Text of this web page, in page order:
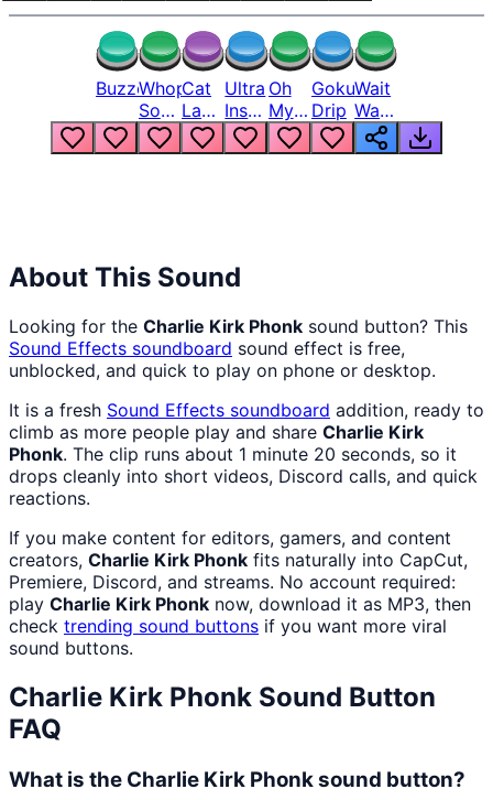
BuzzerWhopper
Song
But
Louder
Cat
Laugh
Meme
1
Ultra
Instinct
6
Oh
My
God
Bro
Goku
Drip
Wait
Wait
Wait
What
About This Sound
Looking for the Charlie Kirk Phonk sound button? This
Sound Effects soundboard sound effect is free,
unblocked, and quick to play on phone or desktop.
It is a fresh Sound Effects soundboard addition, ready to
climb as more people play and share Charlie Kirk
Phonk. The clip runs about 1 minute 20 seconds, so it
drops cleanly into short videos, Discord calls, and quick
reactions.
If you make content for editors, gamers, and content
creators, Charlie Kirk Phonk fits naturally into CapCut,
Premiere, Discord, and streams. No account required:
play Charlie Kirk Phonk now, download it as MP3, then
check trending sound buttons if you want more viral
sound buttons.
Charlie Kirk Phonk Sound Button
FAQ
What is the Charlie Kirk Phonk sound button?